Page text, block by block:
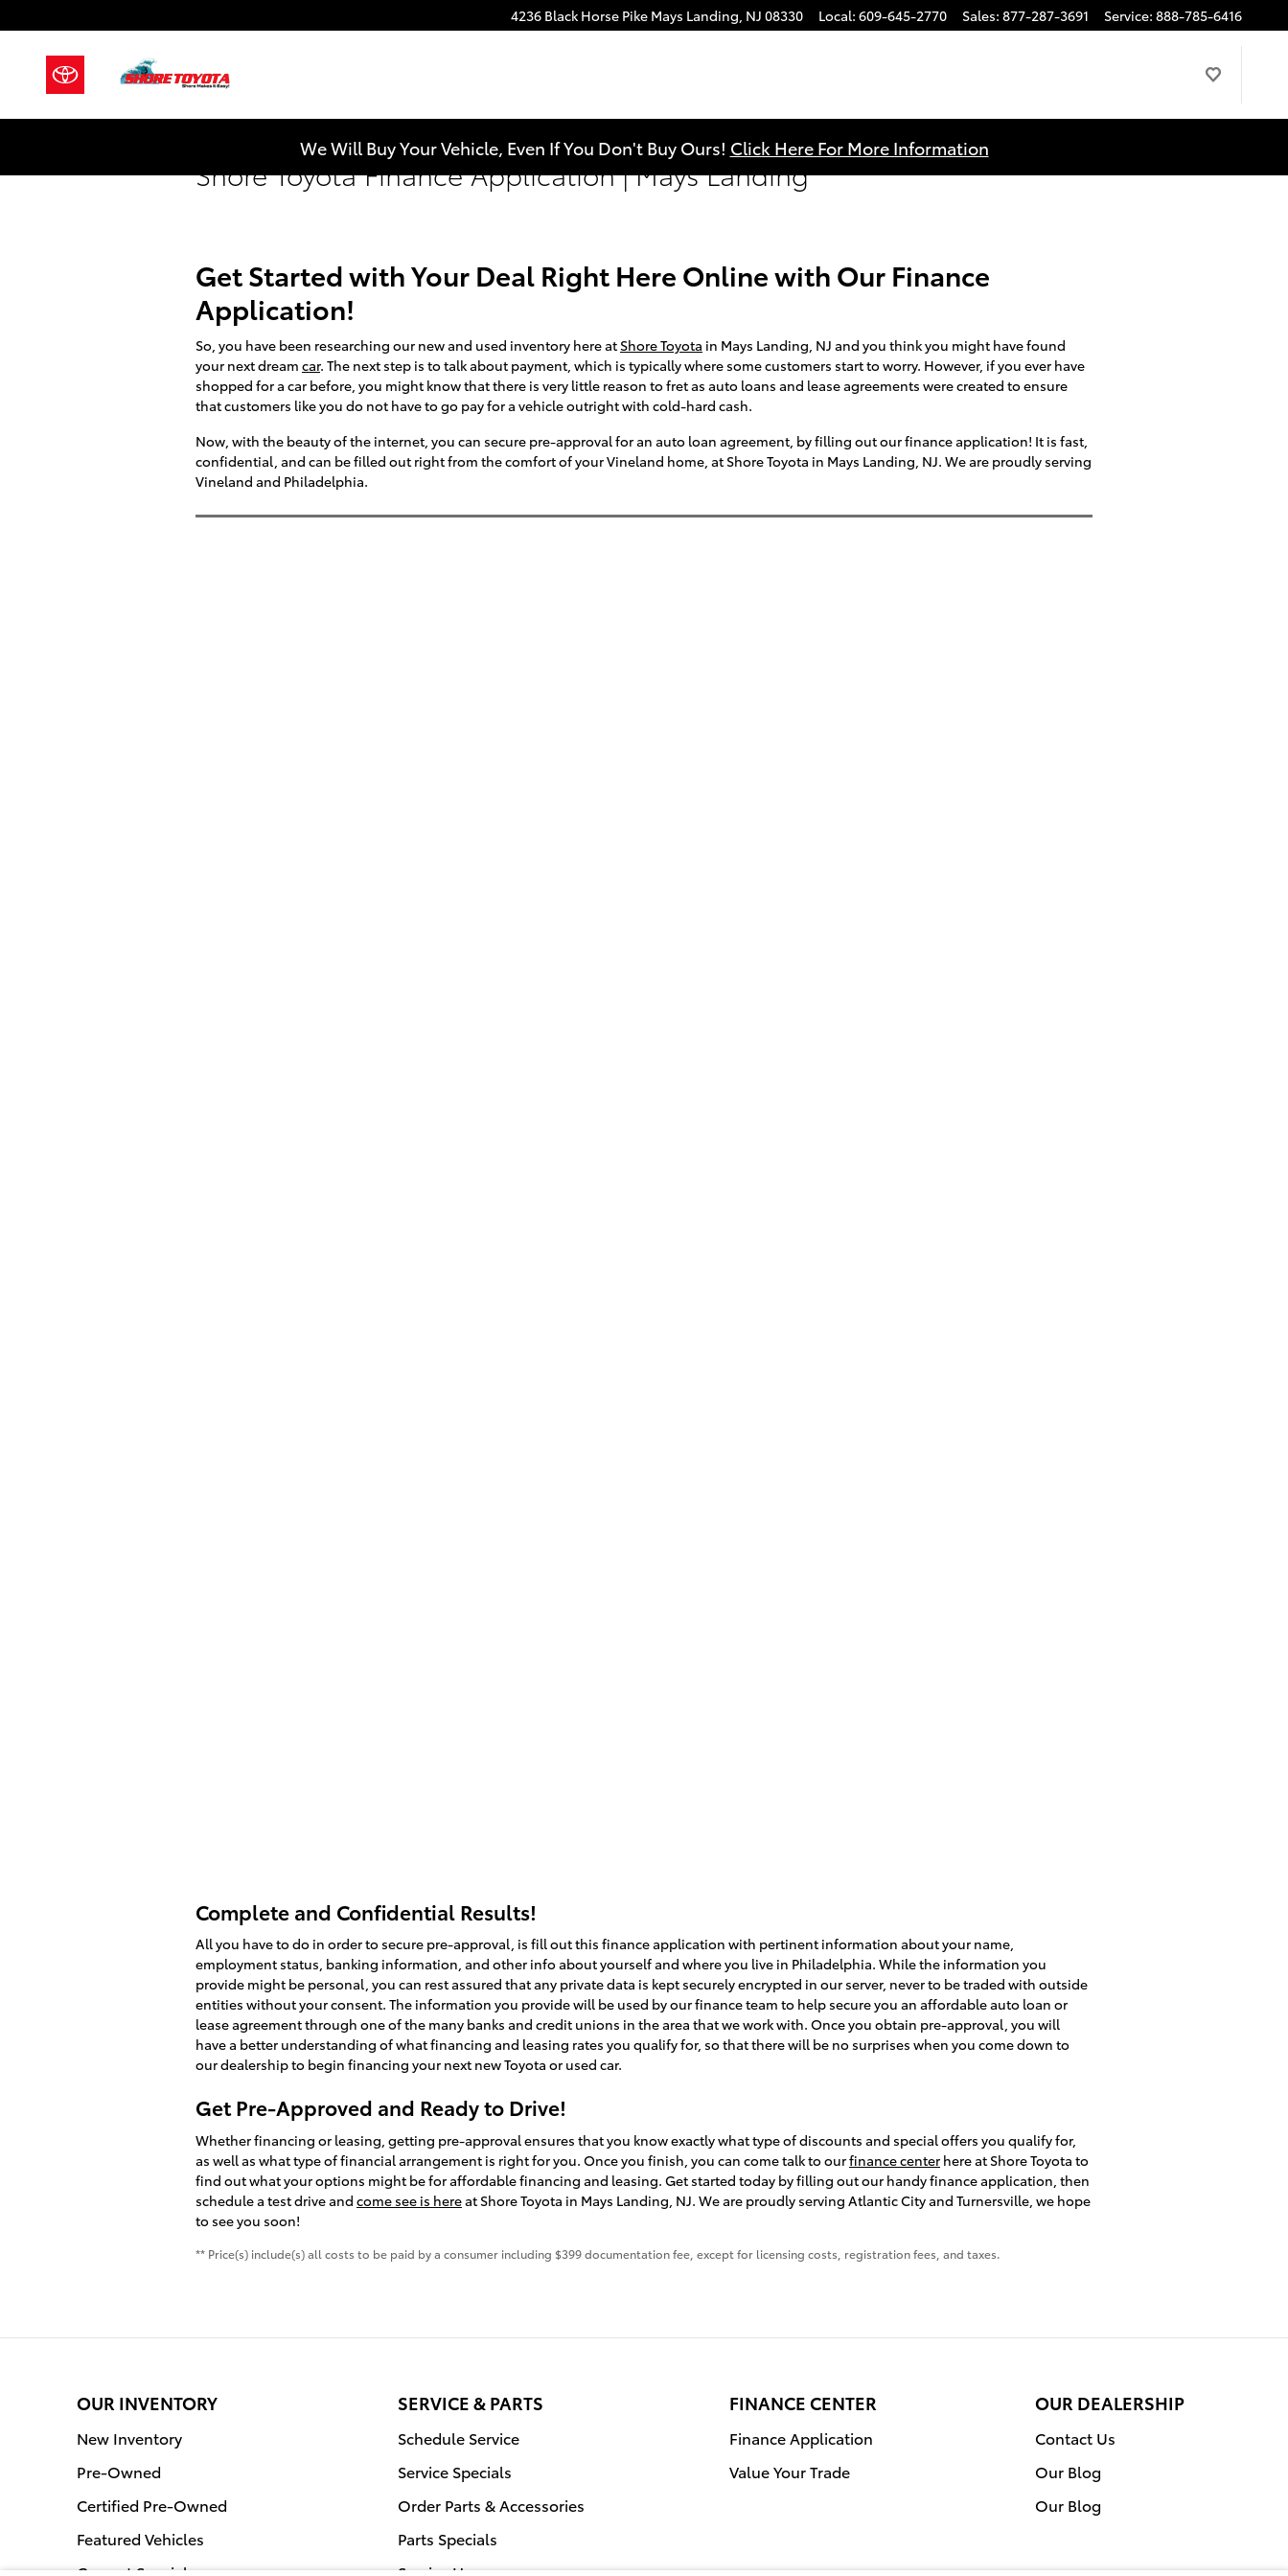
4236 Black Horse Pike Mays Landing, NJ 08330 Local: 609-645-2770 Sales: 877-287-3691 Service: 888-785-6416
We Will Buy Your Vehicle, Even If You Don't Buy Ours! Click Here For More Information
Shore Toyota Finance Application | Mays Landing
Get Started with Your Deal Right Here Online with Our Finance
Application!
So, you have been researching our new and used inventory here at Shore Toyota in Mays Landing, NJ and you think you might have found
your next dream car. The next step is to talk about payment, which is typically where some customers start to worry. However, if you ever have
shopped for a car before, you might know that there is very little reason to fret as auto loans and lease agreements were created to ensure
that customers like you do not have to go pay for a vehicle outright with cold-hard cash.
Now, with the beauty of the internet, you can secure pre-approval for an auto loan agreement, by filling out our finance application! It is fast,
confidential, and can be filled out right from the comfort of your Vineland home, at Shore Toyota in Mays Landing, NJ. We are proudly serving
Vineland and Philadelphia.
Complete and Confidential Results!
All you have to do in order to secure pre-approval, is fill out this finance application with pertinent information about your name,
employment status, banking information, and other info about yourself and where you live in Philadelphia. While the information you
provide might be personal, you can rest assured that any private data is kept securely encrypted in our server, never to be traded with outside
entities without your consent. The information you provide will be used by our finance team to help secure you an affordable auto loan or
lease agreement through one of the many banks and credit unions in the area that we work with. Once you obtain pre-approval, you will
have a better understanding of what financing and leasing rates you qualify for, so that there will be no surprises when you come down to
our dealership to begin financing your next new Toyota or used car.
Get Pre-Approved and Ready to Drive!
Whether financing or leasing, getting pre-approval ensures that you know exactly what type of discounts and special offers you qualify for,
as well as what type of financial arrangement is right for you. Once you finish, you can come talk to ourfinance center here at Shore Toyota to
find out what your options might be for affordable financing and leasing. Get started today by filling out our handy finance application, then
schedule a test drive and come see is hereat Shore Toyota in Mays Landing, NJ. We are proudly serving Atlantic City and Turnersville, we hope
to see you soon!
** Price(s) include(s) all costs to be paid by a consumer including $399 documentation fee, except for licensing costs, registration fees, and taxes.
OUR INVENTORY
New Inventory
Pre-Owned
Certified Pre-Owned
Featured Vehicles
Current Specials
SERVICE & PARTS
Schedule Service
Service Specials
Order Parts & Accessories
Parts Specials
Service Hours
FINANCE CENTER
Finance Application
Value Your Trade
OUR DEALERSHIP
Contact Us
Our Blog
Our Blog